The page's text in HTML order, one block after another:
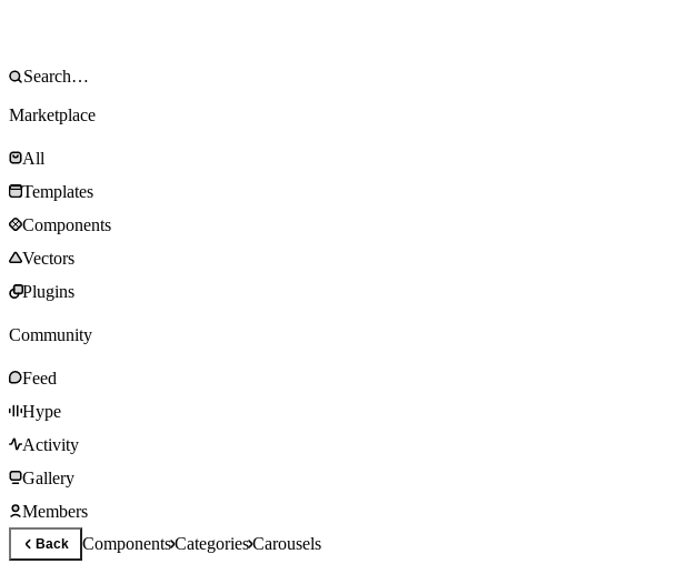
Marketplace
All
Templates
Components
Vectors
Plugins
Community
Feed
Hype
Activity
Gallery
Members
Back ComponentsCategoriesCarousels